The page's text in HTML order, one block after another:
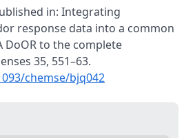
in: Integrating
response data into a common
DoOR to the complete
35, 551–63.
chemse/bjq042